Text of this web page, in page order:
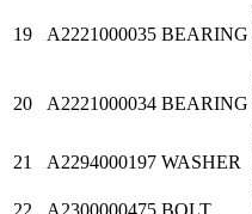
19 A2221000035 BEARING
20 A2221000034 BEARING
21 A2294000197 WASHER
22 A2300000475 BOLT